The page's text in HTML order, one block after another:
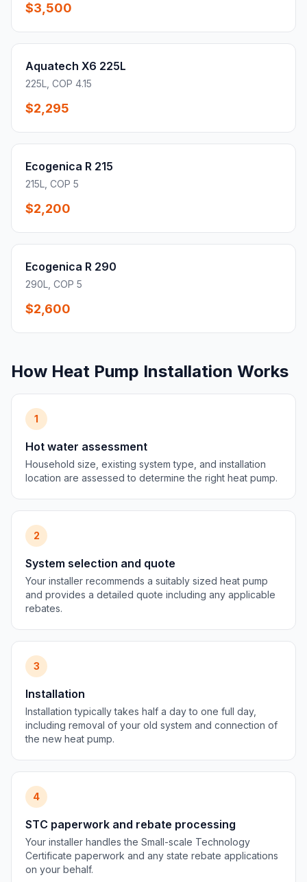
$3,500
Aquatech X6 225L
225L, COP 4.15
$2,295
Ecogenica R 215
215L, COP 5
$2,200
Ecogenica R 290
290L, COP 5
$2,600
How Heat Pump Installation Works
1
Hot water assessment
Household size, existing system type, and installation
location are assessed to determine the right heat pump.
2
System selection and quote
Your installer recommends a suitably sized heat pump
and provides a detailed quote including any applicable
rebates.
3
Installation
Installation typically takes half a day to one full day,
including removal of your old system and connection of
the new heat pump.
4
STC paperwork and rebate processing
Your installer handles the Small-scale Technology
Certificate paperwork and any state rebate applications
on your behalf.